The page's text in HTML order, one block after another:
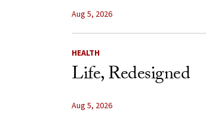
Aug 5, 2026
HEALTH
Life, Redesigned
Aug 5, 2026